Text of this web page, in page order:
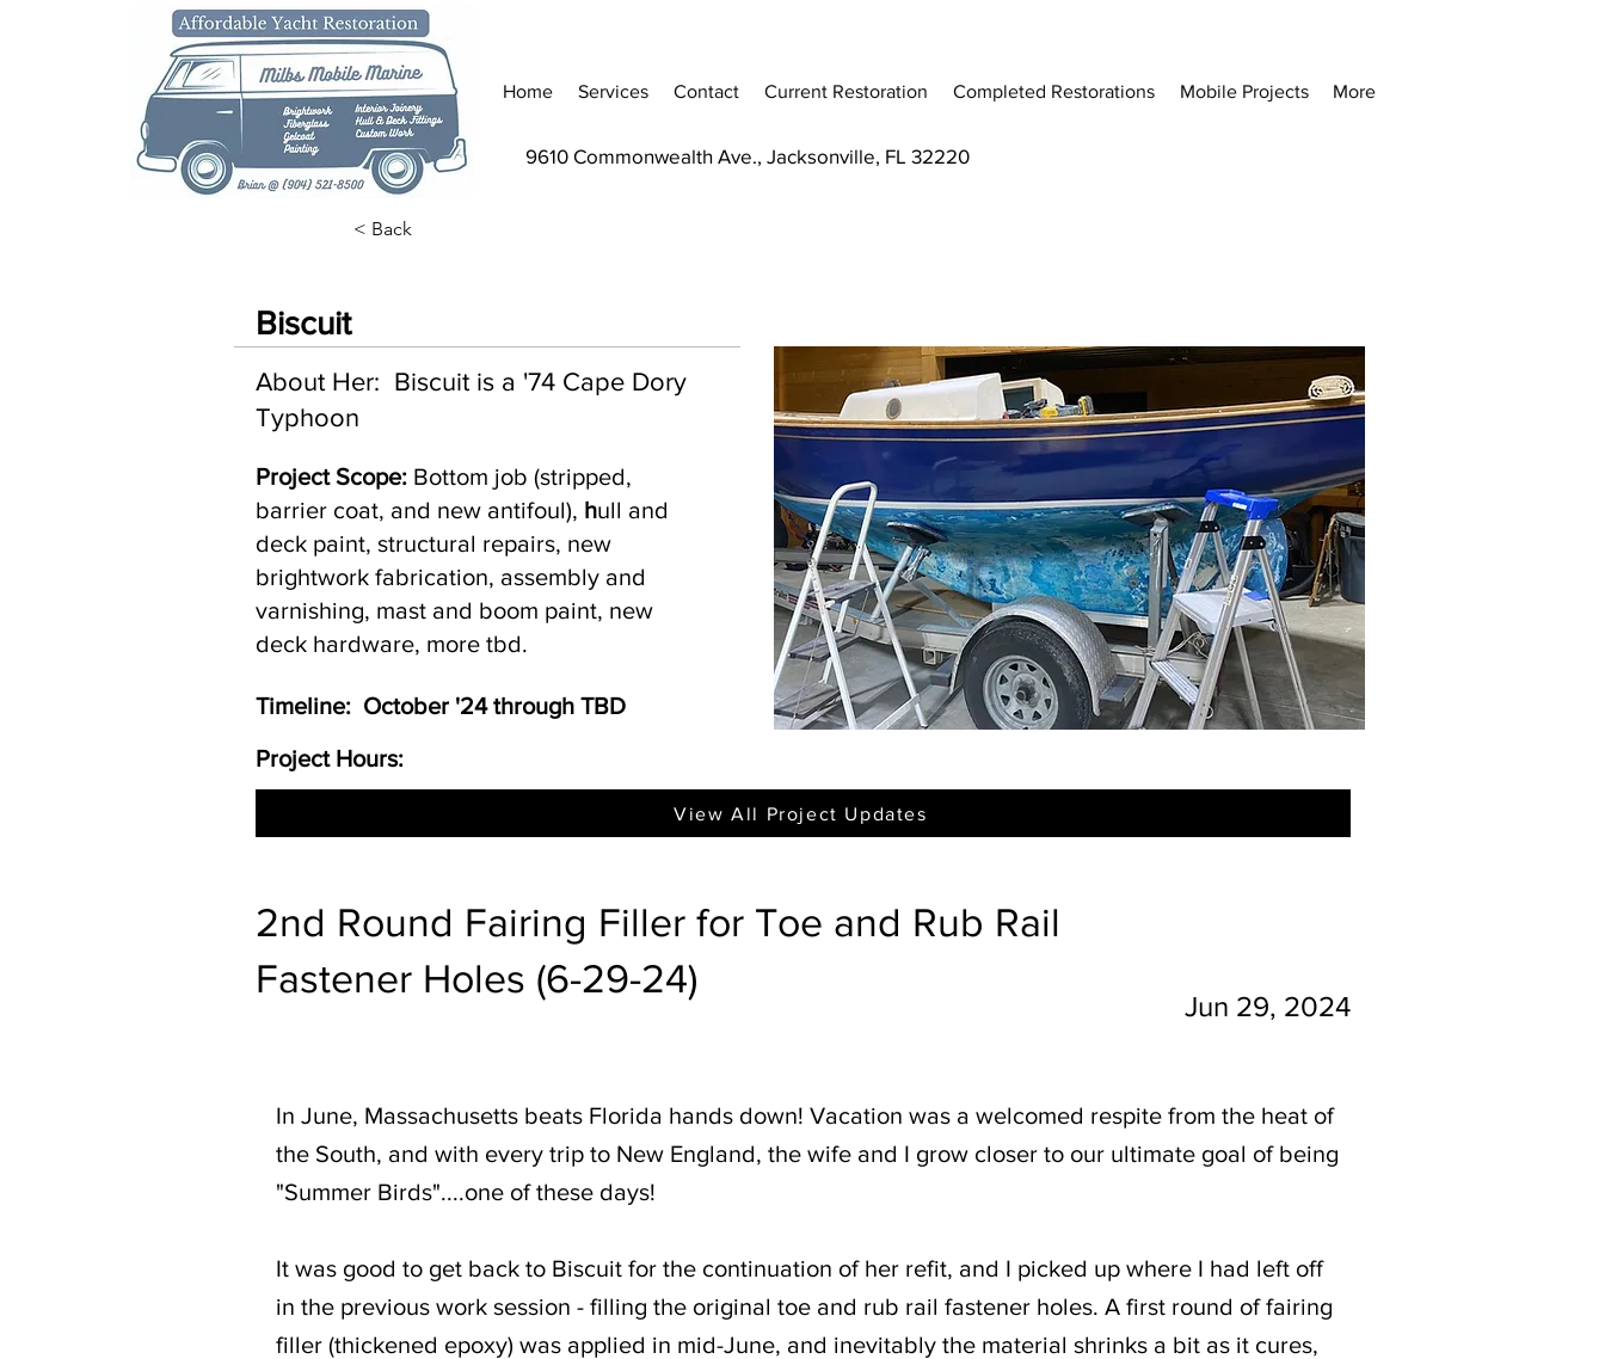
Home Services Contact Current Restoration Completed Restorations Mobile Projects More
9610 Commonwealth Ave., Jacksonville, FL 32220
< Back
Biscuit
About Her: Biscuit is a '74 Cape Dory
Typhoon
Project Scope: Bottom job (stripped,
barrier coat, and new antifoul), hull and
deck paint, structural repairs, new
brightwork fabrication, assembly and
varnishing, mast and boom paint, new
deck hardware, more tbd.
Timeline: October '24 through TBD
Project Hours:
View All Project Updates
2nd Round Fairing Filler for Toe and Rub Rail
Fastener Holes (6-29-24)
Jun 29, 2024
In June, Massachusetts beats Florida hands down! Vacation was a welcomed respite from the heat of
the South, and with every trip to New England, the wife and I grow closer to our ultimate goal of being
"Summer Birds"....one of these days!
It was good to get back to Biscuit for the continuation of her refit, and I picked up where I had left off
in the previous work session - filling the original toe and rub rail fastener holes. A first round of fairing
filler (thickened epoxy) was applied in mid-June, and inevitably the material shrinks a bit as it cures,